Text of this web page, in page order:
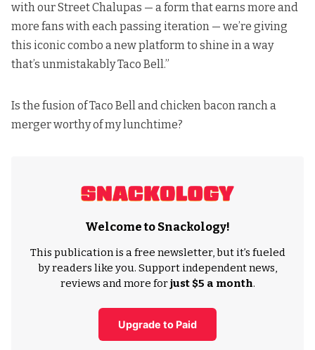
with our Street Chalupas — a form that earns more and
more fans with each passing iteration — we’re giving
this iconic combo a new platform to shine in a way
that’s unmistakably Taco Bell.”
Is the fusion of Taco Bell and chicken bacon ranch a
merger worthy of my lunchtime?
Welcome to Snackology!
This publication is a free newsletter, but it’s fueled
by readers like you. Support independent news,
reviews and more forjust $5 a month.
Upgrade to Paid